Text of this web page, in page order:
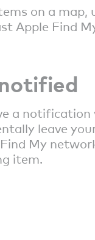
on a map,
Apple Find
a notification
leave
My
item.